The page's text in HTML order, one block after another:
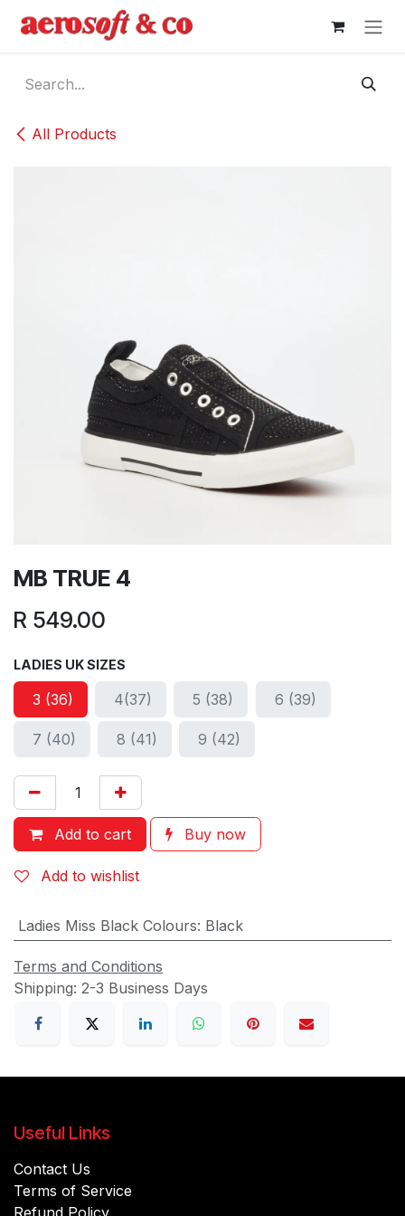
All Products
MB TRUE 4
R 549.00
LADIES UK SIZES
3 (36) 4(37) 5 (38) 6 (39)
7 (40) 8 (41) 9 (42)
Add to cart Buy now
Add to wishlist
Ladies Miss Black Colours: Black
Terms and Conditions
Shipping: 2-3 Business Days
Useful Links
Contact Us
Terms of Service